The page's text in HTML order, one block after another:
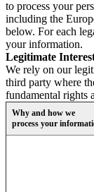
to process your
including the
below. For each
your information.
Legitimate
We rely on our
third party where
fundamental rights
Why and how we
process your